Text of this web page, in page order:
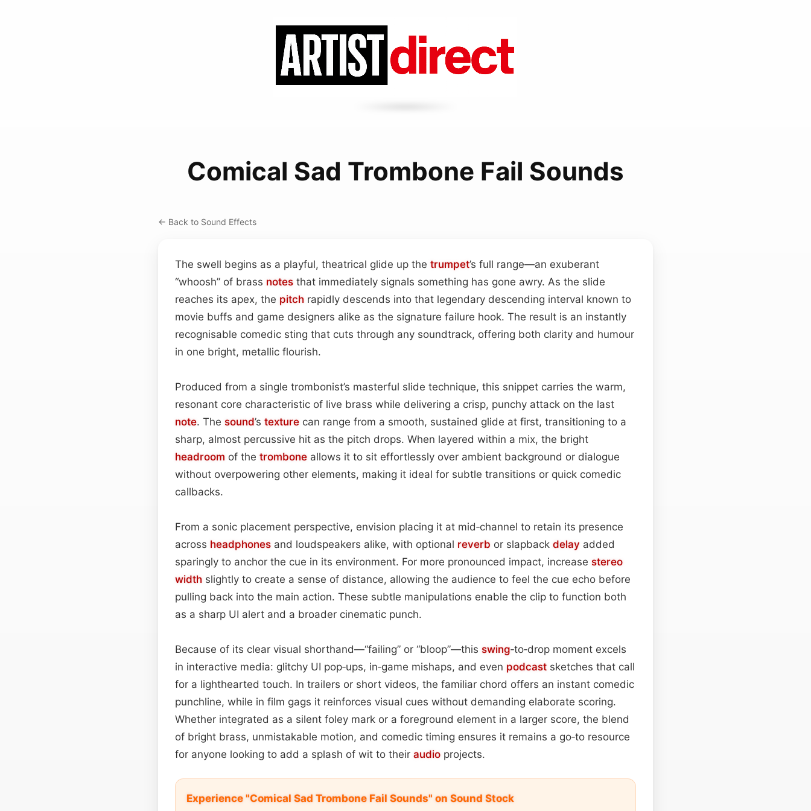
Comical Sad Trombone Fail Sounds
← Back to Sound Effects
The swell begins as a playful, theatrical glide up the trumpet’s full range—an exuberant
“whoosh” of brass notes that immediately signals something has gone awry. As the slide
reaches its apex, the pitch rapidly descends into that legendary descending interval known to
movie buffs and game designers alike as the signature failure hook. The result is an instantly
recognisable comedic sting that cuts through any soundtrack, offering both clarity and humour
in one bright, metallic flourish.
Produced from a single trombonist’s masterful slide technique, this snippet carries the warm,
resonant core characteristic of live brass while delivering a crisp, punchy attack on the last
note. The sound’s texture can range from a smooth, sustained glide at first, transitioning to a
sharp, almost percussive hit as the pitch drops. When layered within a mix, the bright
headroom of the trombone allows it to sit effortlessly over ambient background or dialogue
without overpowering other elements, making it ideal for subtle transitions or quick comedic
callbacks.
From a sonic placement perspective, envision placing it at mid‑channel to retain its presence
across headphones and loudspeakers alike, with optional reverb or slapback delay added
sparingly to anchor the cue in its environment. For more pronounced impact, increase stereo
width slightly to create a sense of distance, allowing the audience to feel the cue echo before
pulling back into the main action. These subtle manipulations enable the clip to function both
as a sharp UI alert and a broader cinematic punch.
Because of its clear visual shorthand—“failing” or “bloop”—this swing‑to‑drop moment excels
in interactive media: glitchy UI pop‑ups, in‑game mishaps, and even podcast sketches that call
for a lighthearted touch. In trailers or short videos, the familiar chord offers an instant comedic
punchline, while in film gags it reinforces visual cues without demanding elaborate scoring.
Whether integrated as a silent foley mark or a foreground element in a larger score, the blend
of bright brass, unmistakable motion, and comedic timing ensures it remains a go‑to resource
for anyone looking to add a splash of wit to their audio projects.
Experience "Comical Sad Trombone Fail Sounds" on Sound Stock